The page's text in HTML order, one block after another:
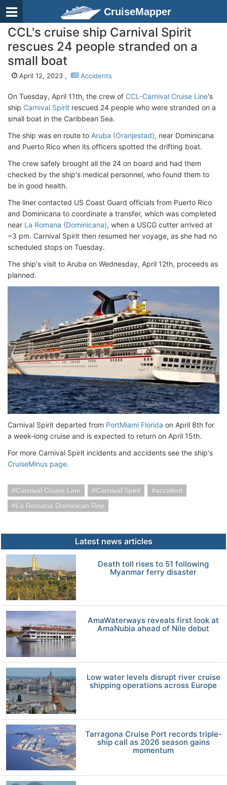
CruiseMapper
CCL's cruise ship Carnival Spirit
rescues 24 people stranded on a
small boat
April 12, 2023 , Accidents
On Tuesday, April 11th, the crew of CCL-Carnival Cruise Line's
ship Carnival Spirit rescued 24 people who were stranded on a
small boat in the Caribbean Sea.
The ship was en route to Aruba (Oranjestad), near Dominicana
and Puerto Rico when its officers spotted the drifting boat.
The crew safely brought all the 24 on board and had them
checked by the ship's medical personnel, who found them to
be in good health.
The liner contacted US Coast Guard officials from Puerto Rico
and Dominicana to coordinate a transfer, which was completed
near La Romana (Dominicana), when a USCG cutter arrived at
~3 pm. Carnival Spirit then resumed her voyage, as she had no
scheduled stops on Tuesday.
The ship's visit to Aruba on Wednesday, April 12th, proceeds as
planned.
Carnival Spirit departed from PortMiami Florida on April 8th for
a week-long cruise and is expected to return on April 15th.
For more Carnival Spirit incidents and accidents see the ship's
CruiseMinus page.
Carnival Cruise Line Carnival Spirit
accident
La Romana Dominican Rep
Latest news articles
Death toll rises to 51 following
Myanmar ferry disaster
AmaWaterways reveals first look at
AmaNubia ahead of Nile debut
Low water levels disrupt river cruise
shipping operations across Europe
Tarragona Cruise Port records triple-
ship call as 2026 season gains
momentum